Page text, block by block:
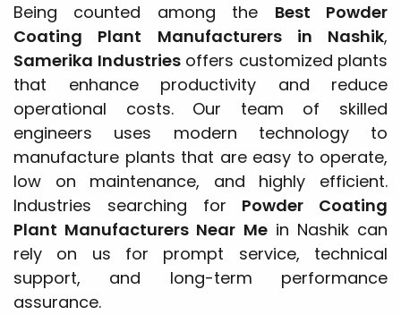
Being counted among the Best Powder
Coating Plant Manufacturers in Nashik,
Samerika Industriesoffers customized plants
that enhance productivity and reduce
operational costs. Our team of skilled
engineers uses modern technology to
manufacture plants that are easy to operate,
low on maintenance, and highly efficient.
Industries searching for Powder Coating
Plant Manufacturers Near Mein Nashik can
rely on us for prompt service, technical
support, and long-term performance
assurance.